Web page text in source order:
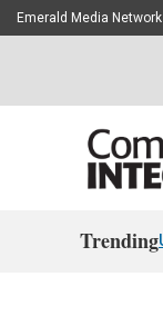
Emerald Media Network
Trending